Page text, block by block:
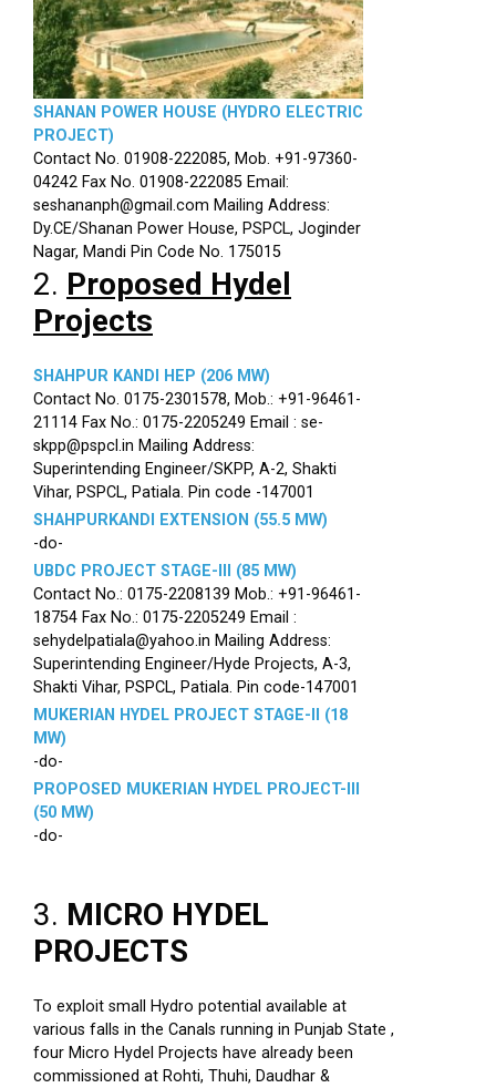
SHANAN POWER HOUSE (HYDRO ELECTRIC
PROJECT)
Contact No. 01908-222085, Mob. +91-97360-
04242 Fax No. 01908-222085 Email:
seshananph@gmail.com Mailing Address:
Dy.CE/Shanan Power House, PSPCL, Joginder
Nagar, Mandi Pin Code No. 175015
2. Proposed Hydel
Projects
SHAHPUR KANDI HEP (206 MW)
Contact No. 0175-2301578, Mob.: +91-96461-
21114 Fax No.: 0175-2205249 Email : se-
skpp@pspcl.in Mailing Address:
Superintending Engineer/SKPP, A-2, Shakti
Vihar, PSPCL, Patiala. Pin code -147001
SHAHPURKANDI EXTENSION (55.5 MW)
-do-
UBDC PROJECT STAGE-III (85 MW)
Contact No.: 0175-2208139 Mob.: +91-96461-
18754 Fax No.: 0175-2205249 Email :
sehydelpatiala@yahoo.in Mailing Address:
Superintending Engineer/Hyde Projects, A-3,
Shakti Vihar, PSPCL, Patiala. Pin code-147001
MUKERIAN HYDEL PROJECT STAGE-II (18
MW)
-do-
PROPOSED MUKERIAN HYDEL PROJECT-III
(50 MW)
-do-
3. MICRO HYDEL
PROJECTS
To exploit small Hydro potential available at
various falls in the Canals running in Punjab State ,
four Micro Hydel Projects have already been
commissioned at Rohti, Thuhi, Daudhar &